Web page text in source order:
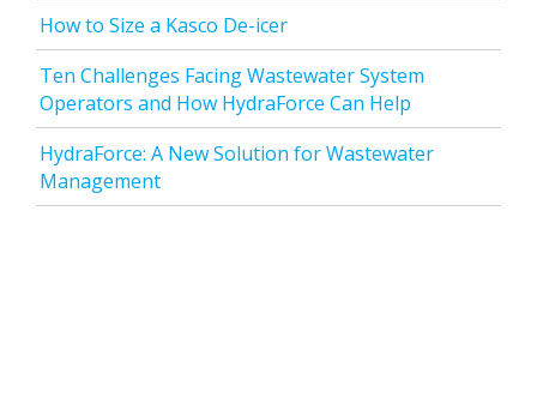
How to Size a Kasco De-icer
Ten Challenges Facing Wastewater System
Operators and How HydraForce Can Help
HydraForce: A New Solution for Wastewater
Management